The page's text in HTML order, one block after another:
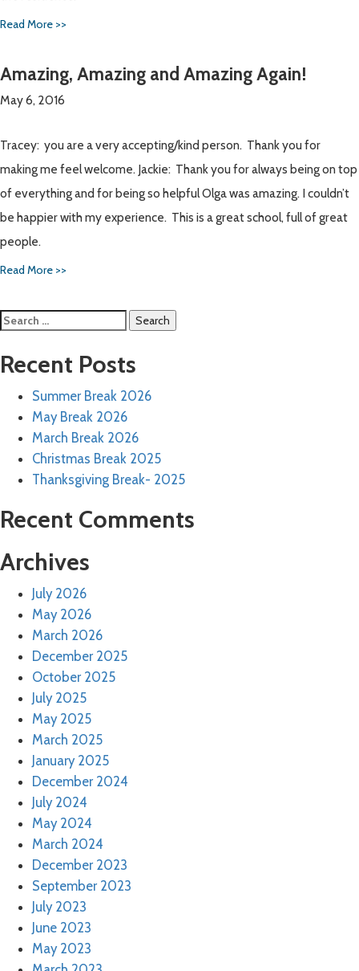
Read More >>
Amazing, Amazing and Amazing Again!
May 6, 2016
Tracey: you are a very accepting/kind person. Thank you for
making me feel welcome. Jackie: Thank you for always being on top
of everything and for being so helpful Olga was amazing. I couldn’t
be happier with my experience. This is a great school, full of great
people.
Read More >>
Search
for:
Recent Posts
Summer Break 2026
May Break 2026
March Break 2026
Christmas Break 2025
Thanksgiving Break- 2025
Recent Comments
Archives
July 2026
May 2026
March 2026
December 2025
October 2025
July 2025
May 2025
March 2025
January 2025
December 2024
July 2024
May 2024
March 2024
December 2023
September 2023
July 2023
June 2023
May 2023